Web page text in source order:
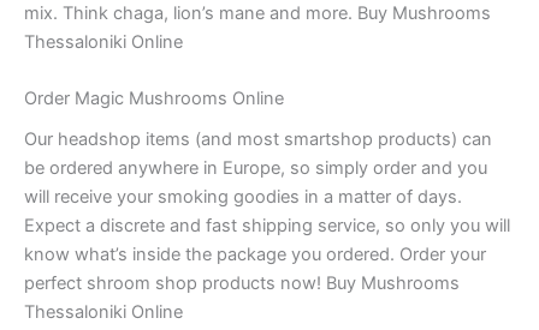
mix. Think chaga, lion’s mane and more. Buy Mushrooms
Thessaloniki Online
Order Magic Mushrooms Online
Our headshop items (and most smartshop products) can
be ordered anywhere in Europe, so simply order and you
will receive your smoking goodies in a matter of days.
Expect a discrete and fast shipping service, so only you will
know what’s inside the package you ordered. Order your
perfect shroom shop products now! Buy Mushrooms
Thessaloniki Online